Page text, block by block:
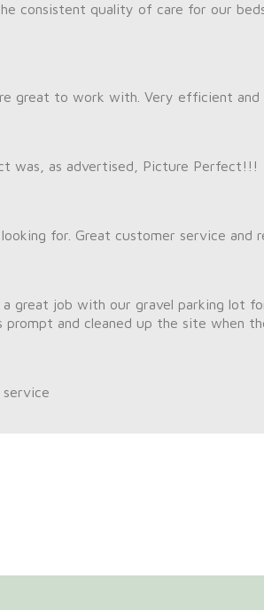
consistent quality of care for our
great to work with. Very efficient
was, as advertised, Picture Perfect!!!
for. Great customer service and
great job with our gravel parking lot
prompt and cleaned up the site when